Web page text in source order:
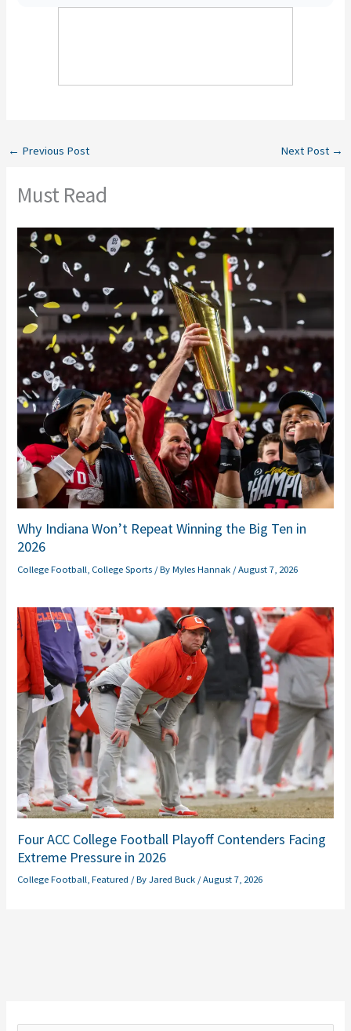
← Previous Post Next Post →
Must Read
Why Indiana Won’t Repeat Winning the Big Ten in
2026
College Football College Sports / ByMyles Hannak /August 7, 2026
Four ACC College Football Playoff Contenders Facing
Extreme Pressure in 2026
College Football ,Featured / ByJared Buck /August 7, 2026